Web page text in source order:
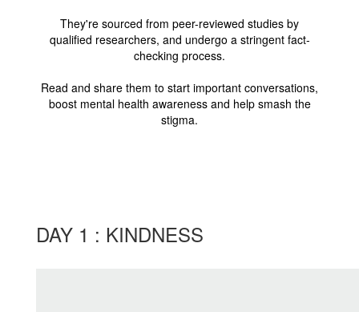
They're sourced from peer-reviewed studies by
qualified researchers, and undergo a stringent fact-
checking process.
Read and share them to start important conversations,
boost mental health awareness and help smash the
stigma.
DAY 1 : KINDNESS